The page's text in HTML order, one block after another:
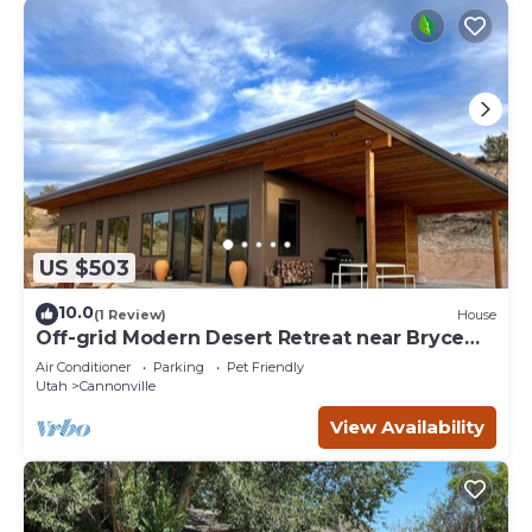
US $503
10.0(1 Review) House
Off-grid Modern Desert Retreat near Bryce
Canyon
Air Conditioner Parking
Pet Friendly
Utah
Cannonville
View Availability